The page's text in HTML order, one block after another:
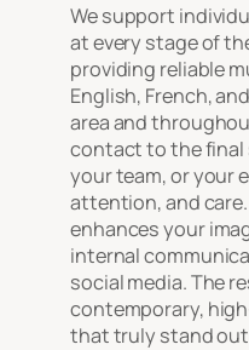
We support
at every stage of
providing reliable
English, French,
area and
contact to the final
your team, or your
attention, and
enhances your
internal
social media. The
contemporary,
that truly stand